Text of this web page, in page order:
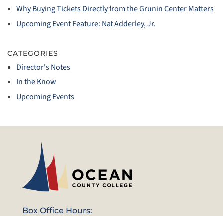
Why Buying Tickets Directly from the Grunin Center Matters
Upcoming Event Feature: Nat Adderley, Jr.
CATEGORIES
Director's Notes
In the Know
Upcoming Events
Box Office Hours: